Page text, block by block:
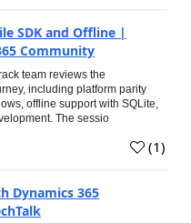
SDK and Offline |
Community
team reviews the
including platform parity
offline support with SQLite,
The sessio
(1)
Dynamics 365